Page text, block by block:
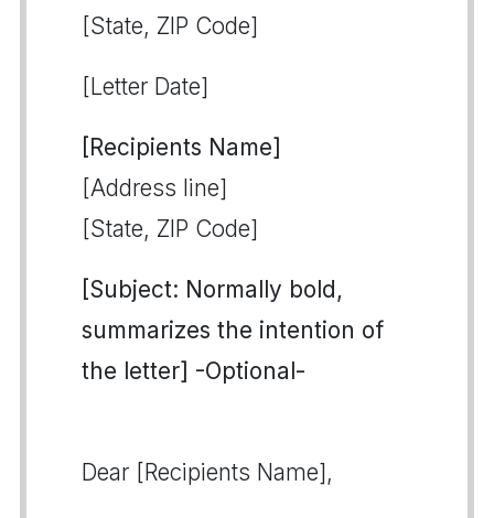
[State, ZIP Code]
[Letter Date]
[Recipients Name]
[Address line]
[State, ZIP Code]
[Subject: Normally bold,
summarizes the intention of
the letter] -Optional-
Dear [Recipients Name],